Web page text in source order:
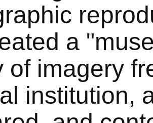
a
of imagery
institution,